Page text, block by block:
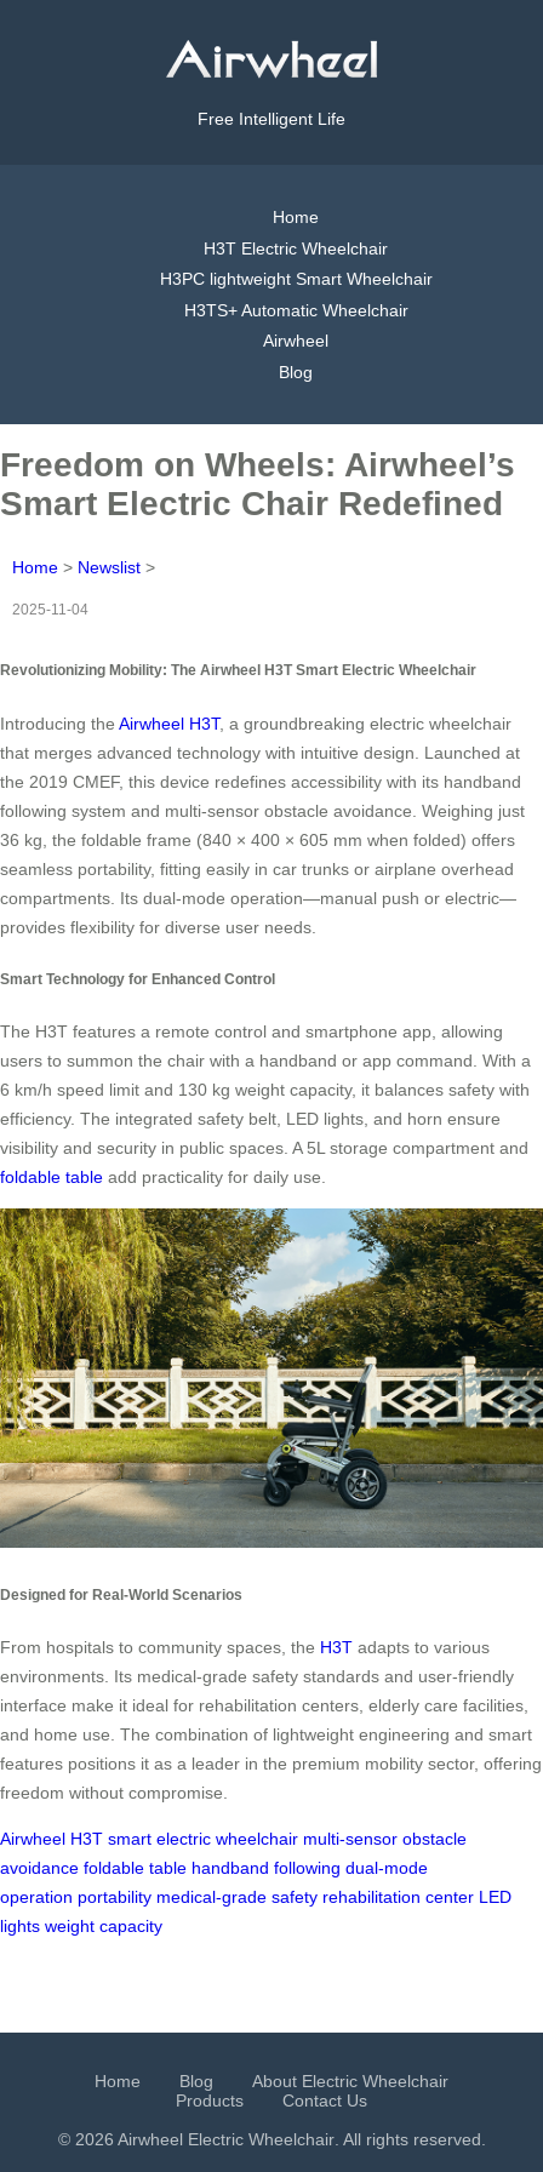
Free Intelligent Life
Home
H3T Electric Wheelchair
H3PC lightweight Smart Wheelchair
H3TS+ Automatic Wheelchair
Airwheel
Blog
Freedom on Wheels: Airwheel’s
Smart Electric Chair Redefined
Home > Newslist >
2025-11-04
Revolutionizing Mobility: The Airwheel H3T Smart Electric Wheelchair
Introducing the Airwheel H3T, a groundbreaking electric wheelchair
that merges advanced technology with intuitive design. Launched at
the 2019 CMEF, this device redefines accessibility with its handband
following system and multi-sensor obstacle avoidance. Weighing just
36 kg, the foldable frame (840 × 400 × 605 mm when folded) offers
seamless portability, fitting easily in car trunks or airplane overhead
compartments. Its dual-mode operation—manual push or electric—
provides flexibility for diverse user needs.
Smart Technology for Enhanced Control
The H3T features a remote control and smartphone app, allowing
users to summon the chair with a handband or app command. With a
6 km/h speed limit and 130 kg weight capacity, it balances safety with
efficiency. The integrated safety belt, LED lights, and horn ensure
visibility and security in public spaces. A 5L storage compartment and
foldable table add practicality for daily use.
Designed for Real-World Scenarios
From hospitals to community spaces, the H3T adapts to various
environments. Its medical-grade safety standards and user-friendly
interface make it ideal for rehabilitation centers, elderly care facilities,
and home use. The combination of lightweight engineering and smart
features positions it as a leader in the premium mobility sector, offering
freedom without compromise.
Airwheel H3T smart electric wheelchair multi-sensor obstacle
avoidance foldable table handband following dual-mode
operation portability medical-grade safety rehabilitation center LED
lights weight capacity
Home Blog
About Electric Wheelchair
Products
Contact Us
© 2026 Airwheel Electric Wheelchair. All rights reserved.